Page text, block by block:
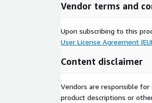
Vendor terms and
Upon subscribing to this
User License Agreement
Content disclaimer
Vendors are responsible
product descriptions or